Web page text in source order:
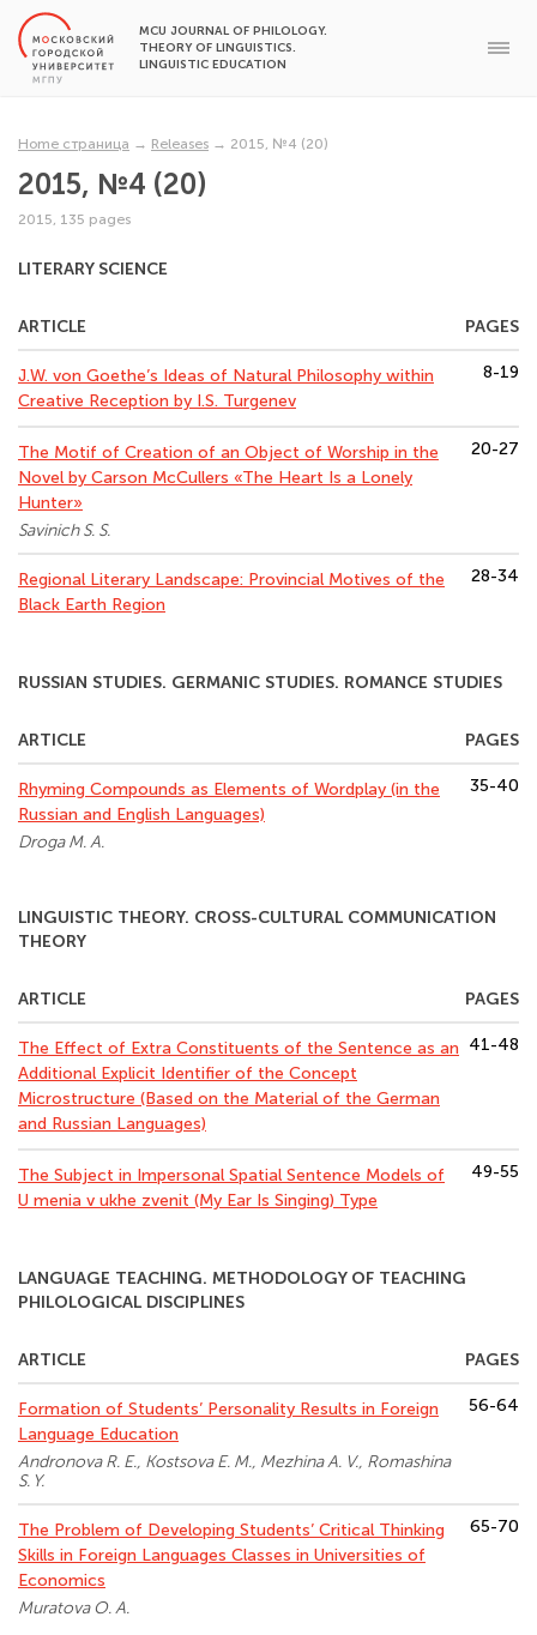
MCU JOURNAL OF PHILOLOGY.
THEORY OF LINGUISTICS.
LINGUISTIC EDUCATION
Home страница → Releases → 2015, №4 (20)
2015, №4 (20)
2015, 135 pages
LITERARY SCIENCE
ARTICLE PAGES
J.W. von Goethe’s Ideas of Natural Philosophy within
Creative Reception by I.S. Turgenev
8-19
The Motif of Creation of an Object of Worship in the
Novel by Carson McCullers «The Heart Is a Lonely
Hunter»
Savinich S. S.
20-27
Regional Literary Landscape: Provincial Motives of the
Black Earth Region
28-34
RUSSIAN STUDIES. GERMANIC STUDIES. ROMANCE STUDIES
ARTICLE PAGES
Rhyming Compounds as Elements of Wordplay (in the
Russian and English Languages)
Droga M. A.
35-40
LINGUISTIC THEORY. CROSS-CULTURAL COMMUNICATION
THEORY
ARTICLE PAGES
The Effect of Extra Constituents of the Sentence as an
Additional Explicit Identifier of the Concept
Microstructure (Based on the Material of the German
and Russian Languages)
41-48
The Subject in Impersonal Spatial Sentence Models of
U menia v ukhe zvenit (My Ear Is Singing) Type
49-55
LANGUAGE TEACHING. METHODOLOGY OF TEACHING
PHILOLOGICAL DISCIPLINES
ARTICLE PAGES
Formation of Students’ Personality Results in Foreign
Language Education
Andronova R. E., Kostsova E. M., Mezhina A. V., Romashina
S. Y.
56-64
The Problem of Developing Students’ Critical Thinking
Skills in Foreign Languages Classes in Universities of
Economics
Muratova O. A.
65-70